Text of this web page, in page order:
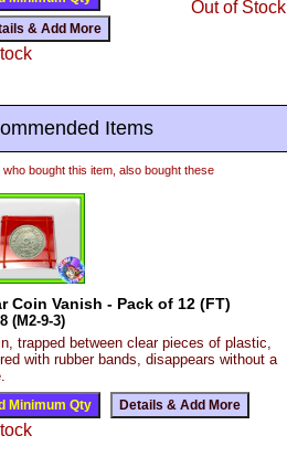
Out of Stock
Items
who bought this item, also bought these
Coin Vanish - Pack of 12 (FT)
(M2-9-3)
trapped between clear pieces of plastic,
with rubber bands, disappears without a